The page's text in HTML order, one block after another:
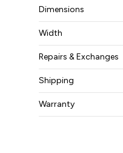
Dimensions
56 × 12 × 75.5 mm
Width
0.028 kg
Repairs & Exchanges
To know more
pleasecontact us.
Shipping
Free ground
Warranty